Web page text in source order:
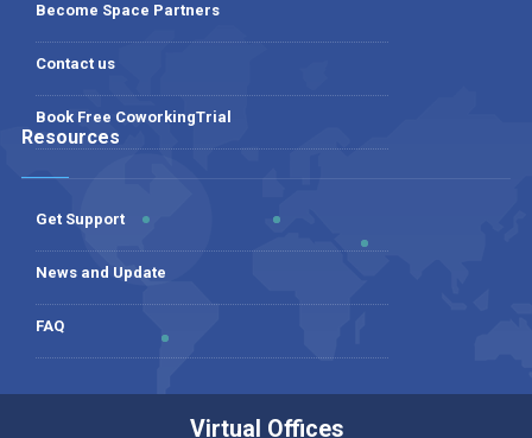
Become Space Partners
Contact us
Book Free CoworkingTrial
Resources
Get Support
News and Update
FAQ
Virtual Offices